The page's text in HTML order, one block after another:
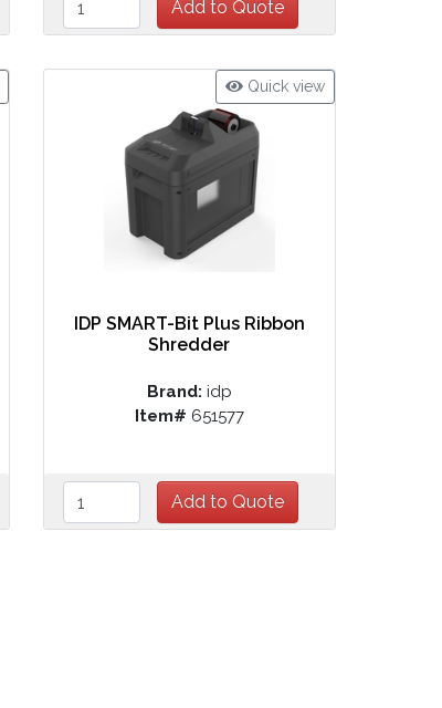
Quick view
IDP SMART-Bit Plus Ribbon
Shredder
Brand: idp
Item# 651577